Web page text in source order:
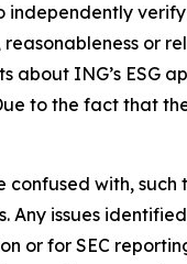
or
ING’s ESG
to the fact that
with,
Any issues
or for SEC